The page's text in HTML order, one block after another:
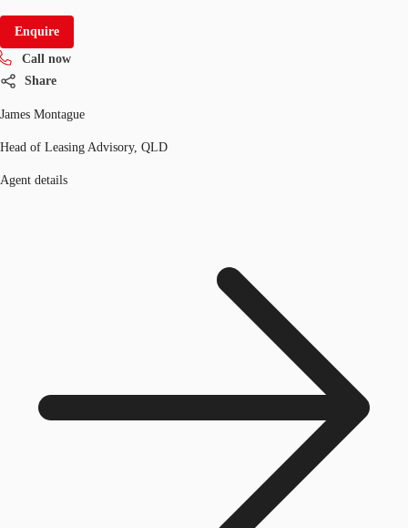
Enquire
Call now
Share
James Montague
Head of Leasing Advisory, QLD
Agent details